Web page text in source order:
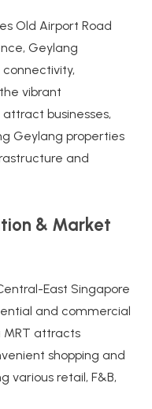
Old Airport Road
Geylang
vibrant
businesses,
Geylang properties
and
& Market
East Singapore
and commercial
MRT attracts
shopping and
various retail, F&B,